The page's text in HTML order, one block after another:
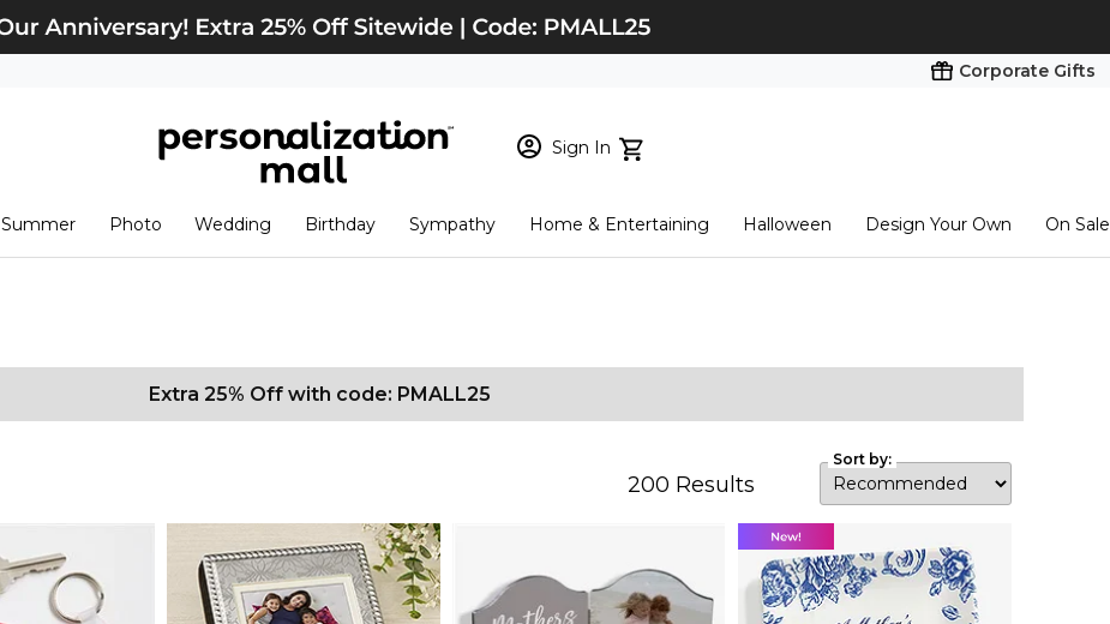
Corporate Gifts
Sign In
New Customer? Start here
View Cart Checkout
Summer Photo Wedding Birthday Sympathy Home & Entertaining Halloween Design Your Own On Sale
Extra 25% Off with code: PMALL25
200 Results
Sort by: